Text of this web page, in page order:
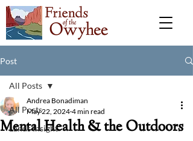
Post
All Posts
Lands Insight
All Posts
Mental Health & the Outdoors
Andrea Bonadiman
May 22, 2024 4 min read